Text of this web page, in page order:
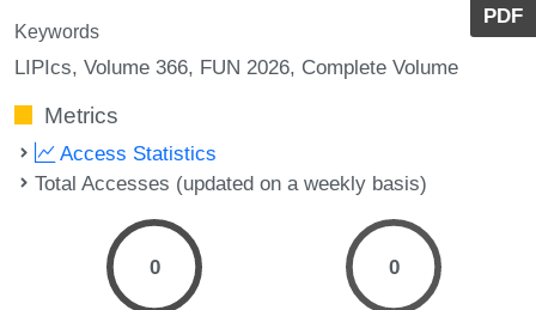
PDF
Keywords
LIPIcs, Volume 366, FUN 2026, Complete Volume
Metrics
Access Statistics
Total Accesses (updated on a weekly basis)
0 0